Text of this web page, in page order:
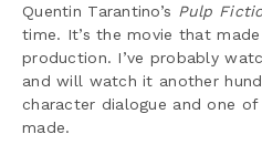
Quentin Tarantino’s Pulp
time. It’s the movie that
production. I’ve probably
and will watch it another
character dialogue and one
made.